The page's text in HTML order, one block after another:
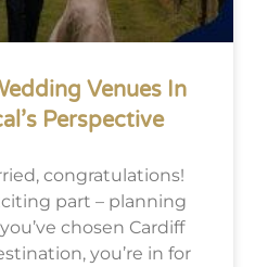
Venues In
Perspective
congratulations!
part – planning
chosen Cardiff
you’re in for